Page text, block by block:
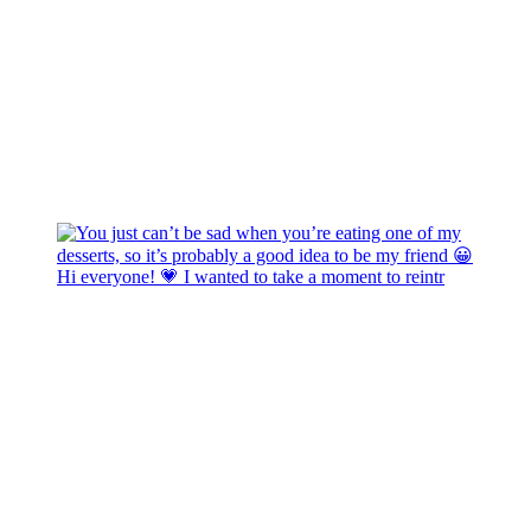
Hi everyone! 💗 I wanted to take a moment to reintr